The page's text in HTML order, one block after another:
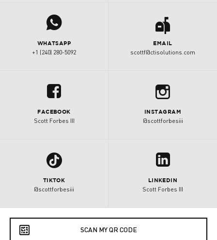
j
WHATSAPP
+1 (240) 280-5092
a
EMAIL
scottf@ctisolutions.com
u
FACEBOOK
Scott Forbes III
b
INSTAGRAM
@scottforbesiii
1
TIKTOK
@scottforbesiii
z
LINKEDIN
Scott Forbes III
e SCAN MY QR CODE